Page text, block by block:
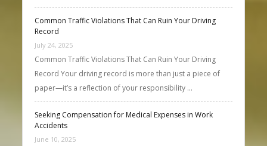
Common Traffic Violations That Can Ruin Your Driving
Record
July 24, 2025
Common Traffic Violations That Can Ruin Your Driving
Record Your driving record is more than just a piece of
paper—it’s a reflection of your responsibility …
Seeking Compensation for Medical Expenses in Work
Accidents
June 10, 2025